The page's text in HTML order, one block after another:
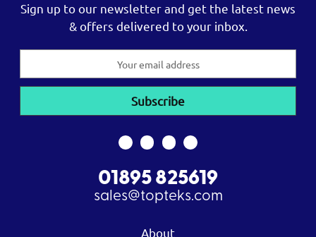
Sign up to our newsletter and get the latest news
& offers delivered to your inbox.
01895 825619
sales@topteks.com
About